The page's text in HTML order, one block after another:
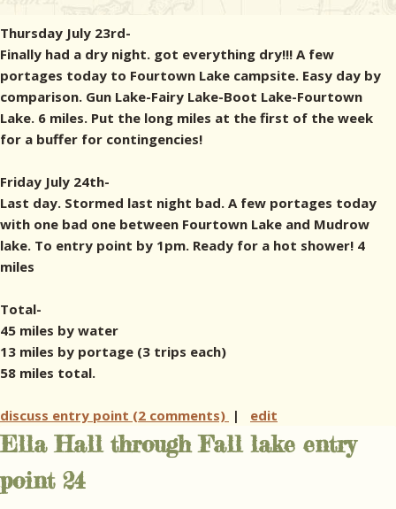
Thursday July 23rd-
Finally had a dry night. got everything dry!!! A few
portages today to Fourtown Lake campsite. Easy day by
comparison. Gun Lake-Fairy Lake-Boot Lake-Fourtown
Lake. 6 miles. Put the long miles at the first of the week
for a buffer for contingencies!
Friday July 24th-
Last day. Stormed last night bad. A few portages today
with one bad one between Fourtown Lake and Mudrow
lake. To entry point by 1pm. Ready for a hot shower! 4
miles
Total-
45 miles by water
13 miles by portage (3 trips each)
58 miles total.
discuss entry point (2 comments) | edit
Ella Hall through Fall lake entry
point 24